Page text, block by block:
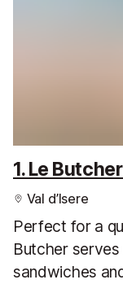
1. Le
Val d’Isere
Perfect for a
Butcher
sandwiches